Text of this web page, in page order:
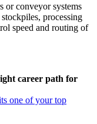
or conveyor systems
processing
speed and routing of
career path for
one of your top